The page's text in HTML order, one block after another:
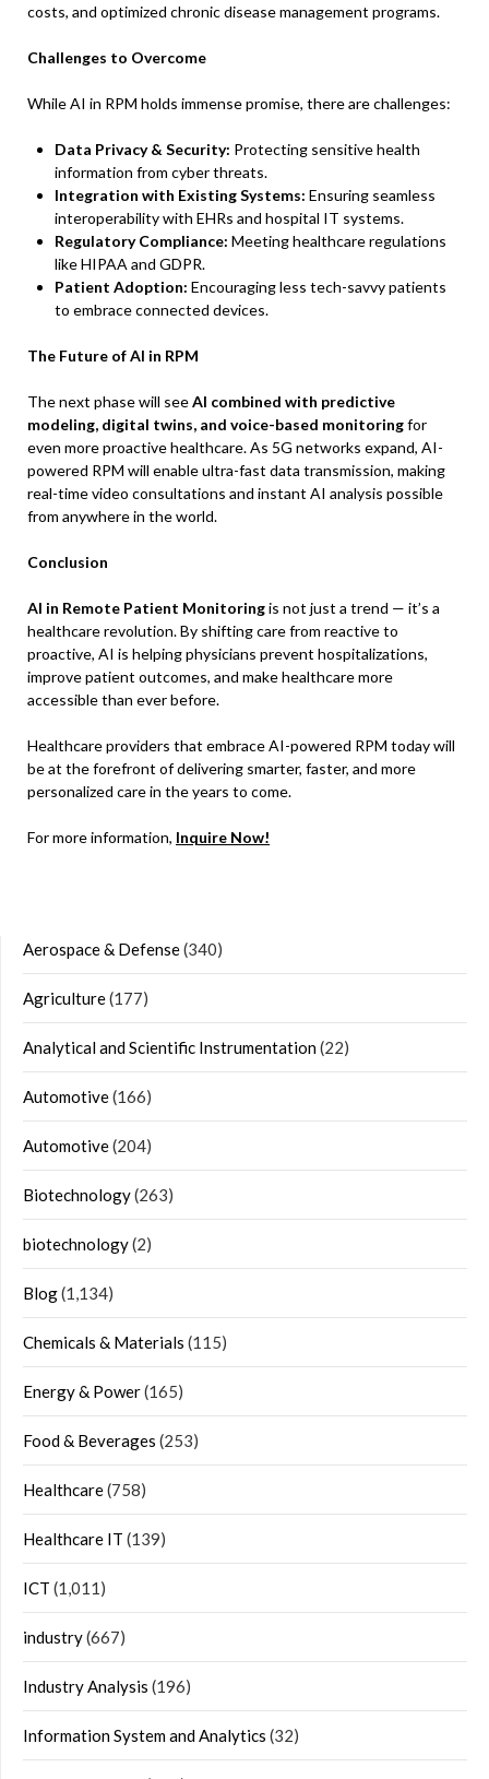
costs, and optimized chronic disease management programs.
Challenges to Overcome
While AI in RPM holds immense promise, there are challenges:
Data Privacy & Security: Protecting sensitive health
information from cyber threats.
Integration with Existing Systems: Ensuring seamless
interoperability with EHRs and hospital IT systems.
Regulatory Compliance: Meeting healthcare regulations
like HIPAA and GDPR.
Patient Adoption: Encouraging less tech-savvy patients
to embrace connected devices.
The Future of AI in RPM
The next phase will seeAI combined with predictive
modeling, digital twins, and voice-based monitoringfor
even more proactive healthcare. As 5G networks expand, AI-
powered RPM will enable ultra-fast data transmission, making
real-time video consultations and instant AI analysis possible
from anywhere in the world.
Conclusion
AI in Remote Patient Monitoringis not just a trend — it’s a
healthcare revolution. By shifting care from reactive to
proactive, AI is helping physicians prevent hospitalizations,
improve patient outcomes, and make healthcare more
accessible than ever before.
Healthcare providers that embrace AI-powered RPM today will
be at the forefront of delivering smarter, faster, and more
personalized care in the years to come.
For more information, Inquire Now!
Aerospace & Defense(340)
Agriculture(177)
Analytical and Scientific Instrumentation(22)
Automotive(166)
Automotive(204)
Biotechnology(263)
biotechnology(2)
Blog(1,134)
Chemicals & Materials (115)
Energy & Power(165)
Food & Beverages (253)
Healthcare(758)
Healthcare IT (139)
ICT (1,011)
industry(667)
Industry Analysis (196)
Information System and Analytics (32)